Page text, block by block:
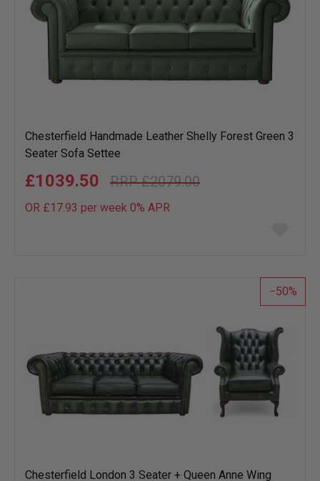
Chesterfield Handmade Leather Shelly Forest Green 3
Seater Sofa Settee
£2079.00
£1039.50
OR £17.93 per week 0% APR
list
50
Chesterfield London 3 Seater + Queen Anne Wing